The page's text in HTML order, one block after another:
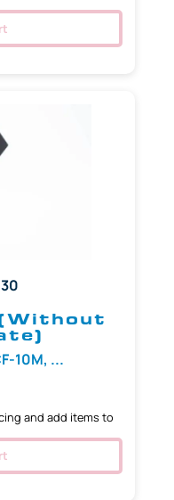
10M, ...
and add items to